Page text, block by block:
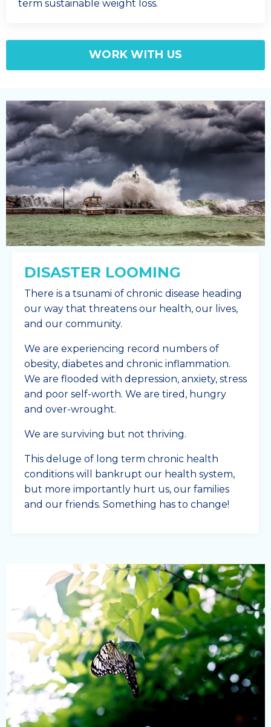
term sustainable weight loss.
WORK WITH US
DISASTER LOOMING
There is a tsunami of chronic disease heading
our way that threatens our health, our lives,
and our community.
We are experiencing record numbers of
obesity, diabetes and chronic inflammation.
We are flooded with depression, anxiety, stress
and poor self-worth. We are tired, hungry
and over-wrought.
We are surviving but not thriving.
This deluge of long term chronic health
conditions will bankrupt our health system,
but more importantly hurt us, our families
and our friends. Something has to change!